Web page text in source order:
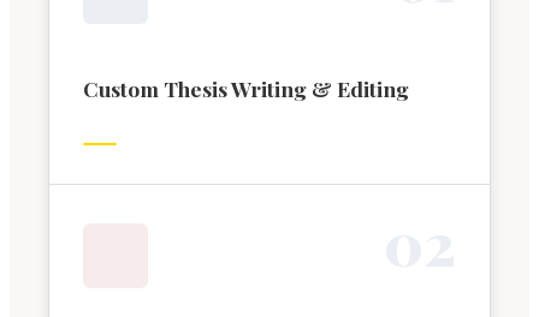
Custom Thesis Writing & Editing